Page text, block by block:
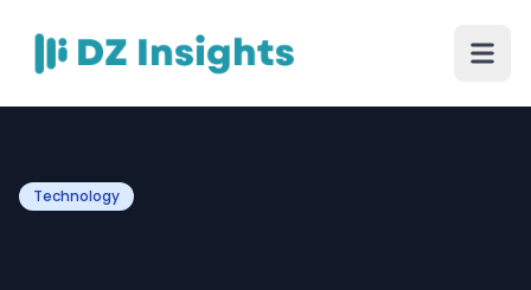
Technology